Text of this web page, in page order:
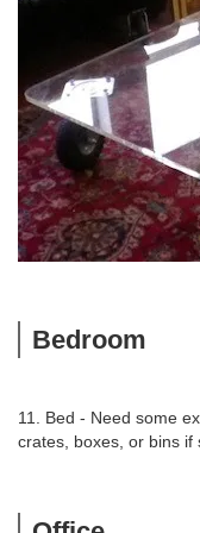
Bedroom
11. Bed - Need some
crates, boxes, or bins if